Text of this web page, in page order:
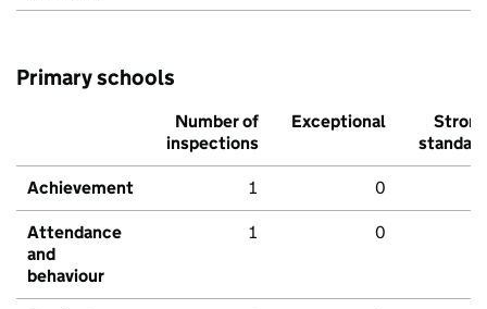
Primary schools
Number of
inspections
Exceptional
Strong
standard
Achievement 1 0
Attendance
and
behaviour
1 0